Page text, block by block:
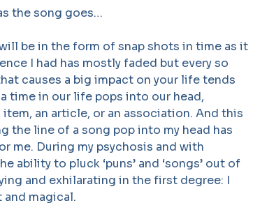
the song goes…
be in the form of snap shots in time as it
I had has mostly faded but every so
causes a big impact on your life tends
time in our life pops into our head,
an article, or an association. And this
the line of a song pop into my head has
me. During my psychosis and with
ability to pluck ‘puns’ and ‘songs’ out of
and exhilarating in the first degree: I
magical.